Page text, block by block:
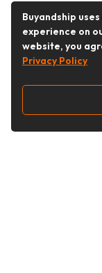
Buyandship
experience on
website, you
Privacy Policy